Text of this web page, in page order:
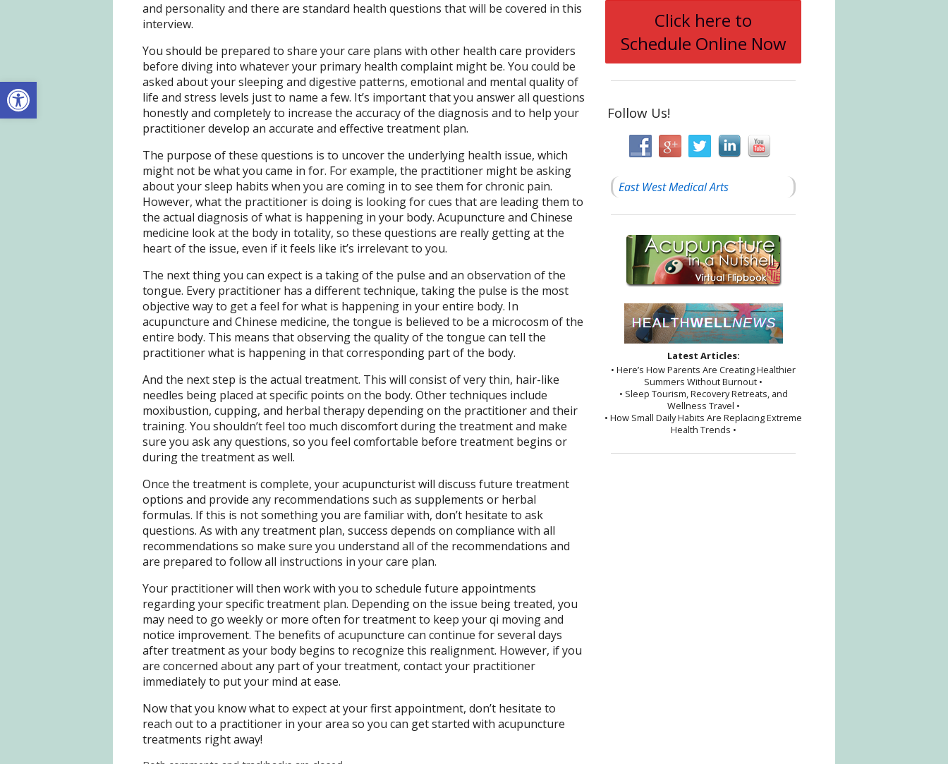
Open toolbar
and personality and there are standard health questions that will be covered in this
interview.
You should be prepared to share your care plans with other health care providers
before diving into whatever your primary health complaint might be. You could be
asked about your sleeping and digestive patterns, emotional and mental quality of
life and stress levels just to name a few. It’s important that you answer all questions
honestly and completely to increase the accuracy of the diagnosis and to help your
practitioner develop an accurate and effective treatment plan.
The purpose of these questions is to uncover the underlying health issue, which
might not be what you came in for. For example, the practitioner might be asking
about your sleep habits when you are coming in to see them for chronic pain.
However, what the practitioner is doing is looking for cues that are leading them to
the actual diagnosis of what is happening in your body. Acupuncture and Chinese
medicine look at the body in totality, so these questions are really getting at the
heart of the issue, even if it feels like it’s irrelevant to you.
The next thing you can expect is a taking of the pulse and an observation of the
tongue. Every practitioner has a different technique, taking the pulse is the most
objective way to get a feel for what is happening in your entire body. In
acupuncture and Chinese medicine, the tongue is believed to be a microcosm of the
entire body. This means that observing the quality of the tongue can tell the
practitioner what is happening in that corresponding part of the body.
And the next step is the actual treatment. This will consist of very thin, hair-like
needles being placed at specific points on the body. Other techniques include
moxibustion, cupping, and herbal therapy depending on the practitioner and their
training. You shouldn’t feel too much discomfort during the treatment and make
sure you ask any questions, so you feel comfortable before treatment begins or
during the treatment as well.
Once the treatment is complete, your acupuncturist will discuss future treatment
options and provide any recommendations such as supplements or herbal
formulas. If this is not something you are familiar with, don’t hesitate to ask
questions. As with any treatment plan, success depends on compliance with all
recommendations so make sure you understand all of the recommendations and
are prepared to follow all instructions in your care plan.
Your practitioner will then work with you to schedule future appointments
regarding your specific treatment plan. Depending on the issue being treated, you
may need to go weekly or more often for treatment to keep your qi moving and
notice improvement. The benefits of acupuncture can continue for several days
after treatment as your body begins to recognize this realignment. However, if you
are concerned about any part of your treatment, contact your practitioner
immediately to put your mind at ease.
Now that you know what to expect at your first appointment, don’t hesitate to
reach out to a practitioner in your area so you can get started with acupuncture
treatments right away!
Click here to
Schedule Online Now
Follow Us!
East West Medical Arts
Latest Articles:
• Here’s How Parents Are Creating Healthier
Summers Without Burnout •
• Sleep Tourism, Recovery Retreats, and
Wellness Travel •
• How Small Daily Habits Are Replacing Extreme
Health Trends •